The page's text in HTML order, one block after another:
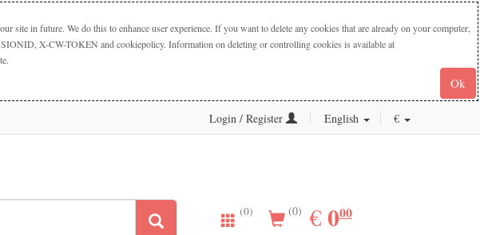
in future. We do this to enhance user experience. If you want to delete any cookies that are already on your computer,
X-CW-TOKEN and cookiepolicy. Information on deleting or controlling cookies is available at
Ok
Login / Register English €
(0) (0) € EUR
0.00
000